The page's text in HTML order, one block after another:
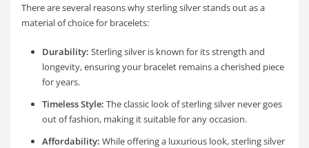
There are several reasons why sterling silver stands out as a
material of choice for bracelets:
Durability: Sterling silver is known for its strength and
longevity, ensuring your bracelet remains a cherished piece
for years.
Timeless Style: The classic look of sterling silver never goes
out of fashion, making it suitable for any occasion.
Affordability: While offering a luxurious look, sterling silver